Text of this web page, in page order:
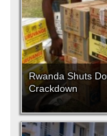
Rwanda Shuts
Crackdown